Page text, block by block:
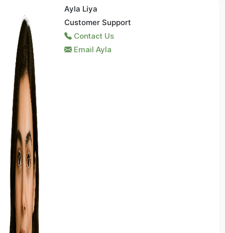
Ayla Liya
Customer Support
Contact Us
Email Ayla